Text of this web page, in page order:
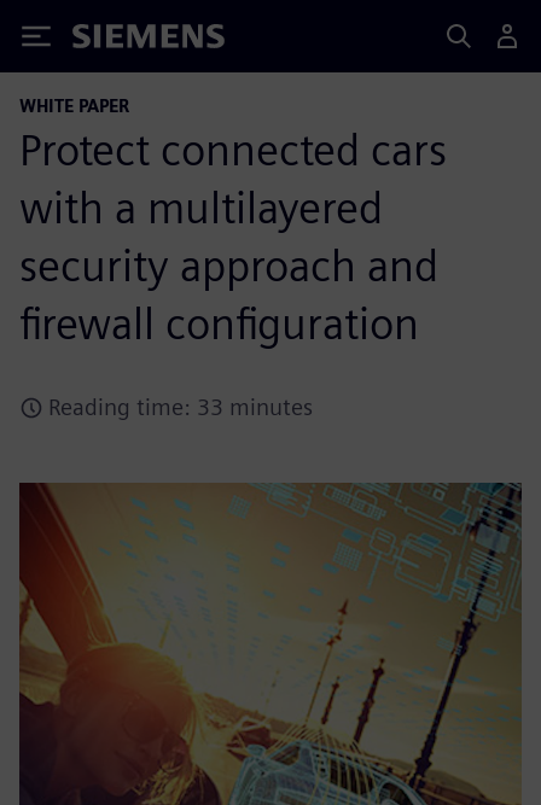
Siemens
WHITE PAPER
Protect connected cars
with a multilayered
security approach and
firewall configuration
Reading time: 33 minutes